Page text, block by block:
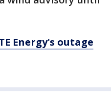
Energy's outage